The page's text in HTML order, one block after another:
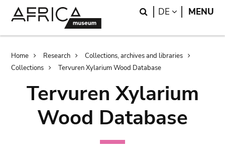
Search
DE LANGUAGE
MENU
Breadcrumb
Home Research
Collections, archives and libraries
Collections
Tervuren Xylarium Wood Database
Tervuren Xylarium
Wood Database